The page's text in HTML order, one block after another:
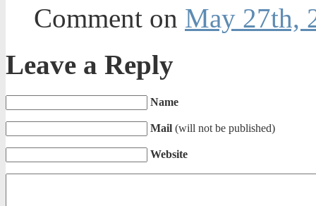
Comment on May 27th,
Leave a Reply
Name
Mail (will not be published)
Website